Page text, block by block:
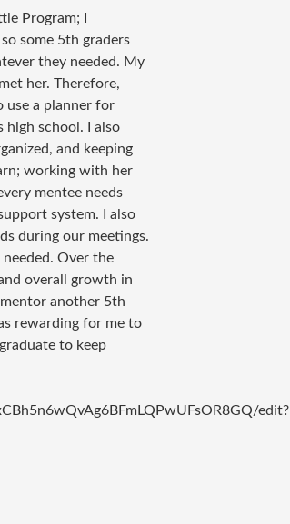
Program; I
some 5th graders
they needed. My
her. Therefore,
use a planner for
high school. I also
and keeping
working with her
mentee needs
system. I also
during our meetings.
Over the
overall growth in
another 5th
rewarding for me to
to keep
edit?